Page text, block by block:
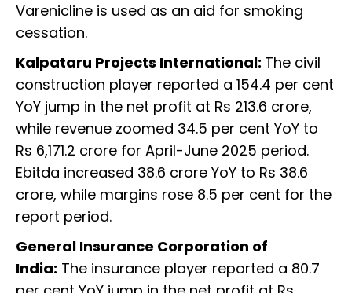
Varenicline is used as an aid for smoking
cessation.
Kalpataru Projects International: The civil
construction player reported a 154.4 per cent
YoY jump in the net profit at Rs 213.6 crore,
while revenue zoomed 34.5 per cent YoY to
Rs 6,171.2 crore for April-June 2025 period.
Ebitda increased 38.6 crore YoY to Rs 38.6
crore, while margins rose 8.5 per cent for the
report period.
General Insurance Corporation of
India: The insurance player reported a 80.7